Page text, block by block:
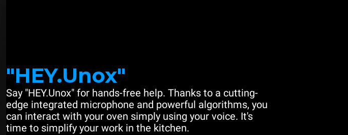
"HEY.Unox"
Say "HEY.Unox" for hands-free help. Thanks to a cutting-
edge integrated microphone and powerful algorithms, you
can interact with your oven simply using your voice. It's
time to simplify your work in the kitchen.